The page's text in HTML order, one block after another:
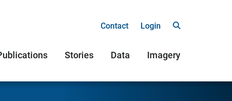
Contact Login
Stories Data Imagery